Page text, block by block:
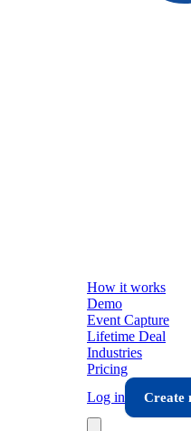
How it works
Demo
Event Capture
Lifetime Deal
Industries
Pricing
Log in
Create